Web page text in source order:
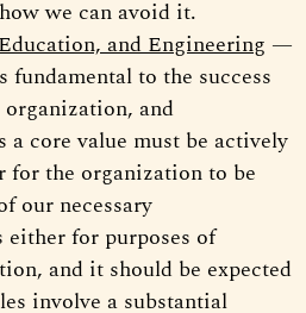
we can avoid it.
and Engineering —
to the success
and
a core value must be actively
for the organization to be
our necessary
for purposes of
and it should be expected
involve a substantial